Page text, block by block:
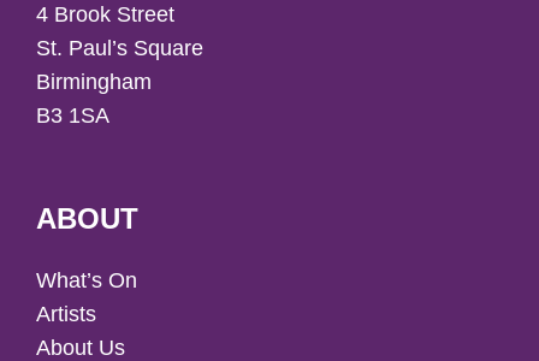
4 Brook Street
St. Paul’s Square
Birmingham
B3 1SA
ABOUT
What’s On
Artists
About Us